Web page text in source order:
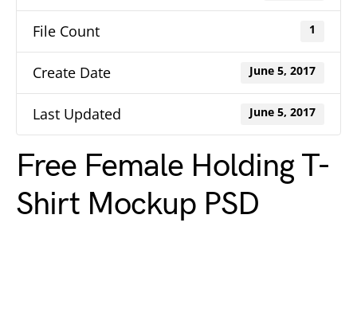
File Count 1
Create Date June 5, 2017
Last Updated June 5, 2017
Free Female Holding T-
Shirt Mockup PSD